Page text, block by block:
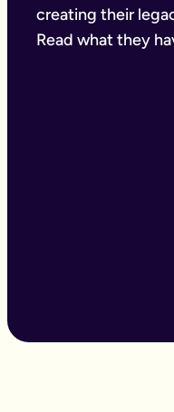
creating their
Read what they